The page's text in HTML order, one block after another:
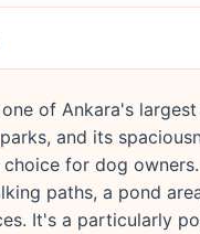
one of Ankara's
and its
for dog
paths, a pond
It's a particularly